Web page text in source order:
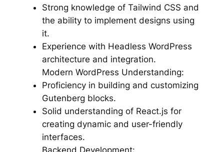
Strong knowledge of Tailwind CSS and
the ability to implement designs using
it.
Experience with Headless WordPress
architecture and integration.
Modern WordPress Understanding:
Proficiency in building and customizing
Gutenberg blocks.
Solid understanding of React.js for
creating dynamic and user-friendly
interfaces.
Backend Development: